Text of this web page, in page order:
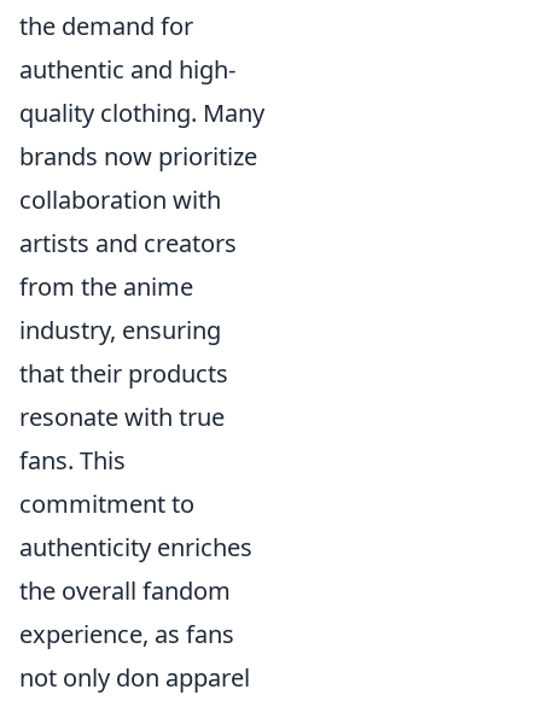
the demand for
authentic and high-
quality clothing. Many
brands now prioritize
collaboration with
artists and creators
from the anime
industry, ensuring
that their products
resonate with true
fans. This
commitment to
authenticity enriches
the overall fandom
experience, as fans
not only don apparel